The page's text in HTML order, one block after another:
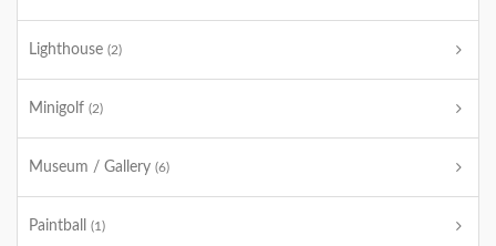
Lighthouse (2)
Minigolf (2)
Museum / Gallery (6)
Paintball (1)